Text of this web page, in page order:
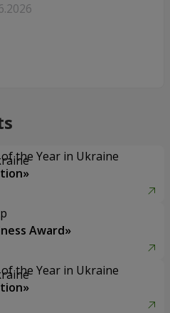
the Year in Ukraine
Award»
the Year in Ukraine